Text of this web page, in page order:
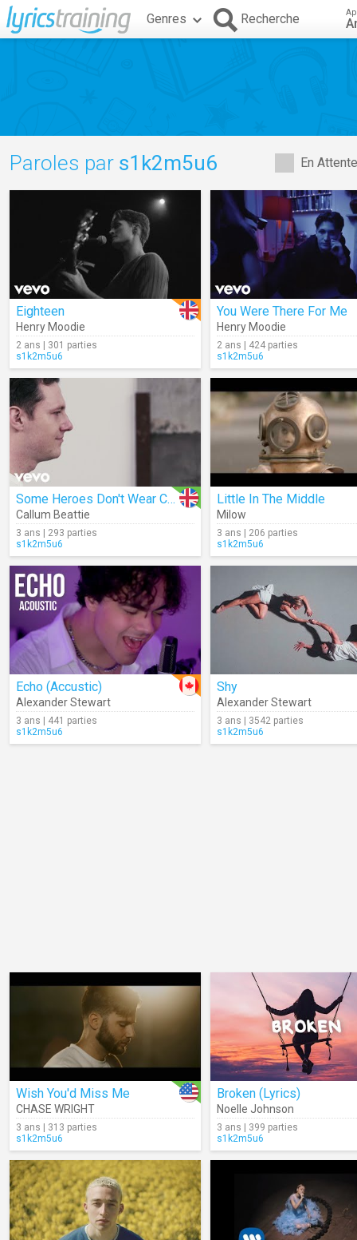
Genres Recherche
En
Paroles par s1k2m5u6
Eighteen
Henry Moodie
2 ans | 301 parties
s1k2m5u6
You Were There For Me
Henry Moodie
2 ans | 424 parties
s1k2m5u6
Some Heroes Don't Wear Capes
Callum Beattie
3 ans | 293 parties
s1k2m5u6
Little In The Middle
Milow
3 ans | 206 parties
s1k2m5u6
Echo (Accustic)
Alexander Stewart
3 ans | 441 parties
s1k2m5u6
Shy
Alexander Stewart
3 ans | 3542 parties
s1k2m5u6
Wish You'd Miss Me
CHASE WRIGHT
3 ans | 313 parties
s1k2m5u6
Broken (Lyrics)
Noelle Johnson
3 ans | 399 parties
s1k2m5u6